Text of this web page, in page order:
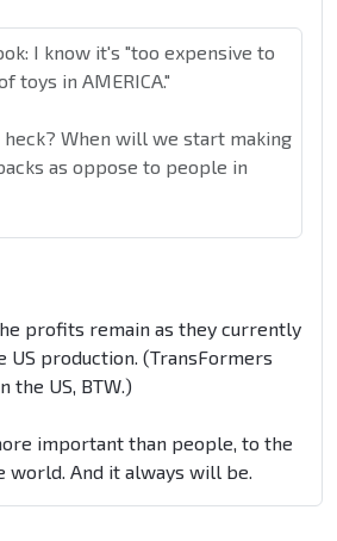
I know it's "too expensive to
toys in AMERICA."
When will we start making
as oppose to people in
profits remain as they currently
US production. (TransFormers
the US, BTW.)
important than people, to the
world. And it always will be.